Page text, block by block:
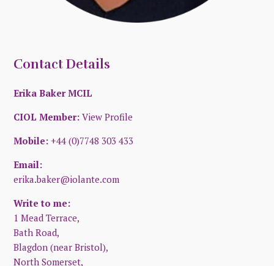
Contact Details
Erika Baker MCIL
CIOL Member:View Profile
Mobile: +44 (0)7748 303 433
Email:
erika.baker@iolante.com
Write to me:
1 Mead Terrace,
Bath Road,
Blagdon (near Bristol),
North Somerset,